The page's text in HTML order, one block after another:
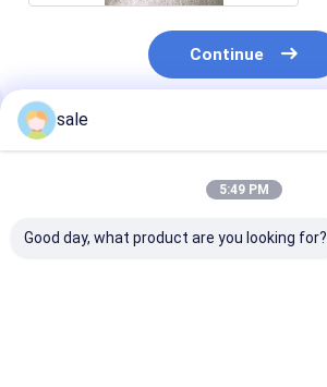
Continue
Recommended Products
sale
5:49 PM
Good day, what product are you looking for?